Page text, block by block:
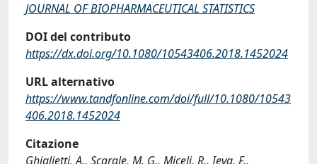
JOURNAL OF BIOPHARMACEUTICAL STATISTICS
DOI del contributo
https://dx.doi.org/10.1080/10543406.2018.1452024
URL alternativo
https://www.tandfonline.com/doi/full/10.1080/10543
406.2018.1452024
Citazione
Ghiglietti, A., Scarale, M. G., Miceli, R., Ieva, F.,